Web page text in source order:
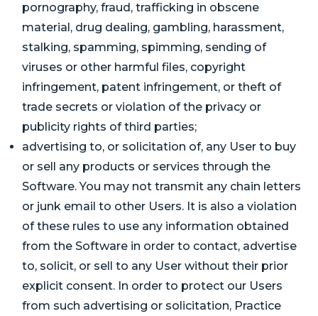
pornography, fraud, trafficking in obscene
material, drug dealing, gambling, harassment,
stalking, spamming, spimming, sending of
viruses or other harmful files, copyright
infringement, patent infringement, or theft of
trade secrets or violation of the privacy or
publicity rights of third parties;
advertising to, or solicitation of, any User to buy
or sell any products or services through the
Software. You may not transmit any chain letters
or junk email to other Users. It is also a violation
of these rules to use any information obtained
from the Software in order to contact, advertise
to, solicit, or sell to any User without their prior
explicit consent. In order to protect our Users
from such advertising or solicitation, Practice